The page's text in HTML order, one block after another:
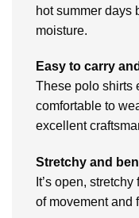
hot summer days
moisture.
Easy to carry
These polo shirts
comfortable to
excellent
Stretchy and
It’s open,
of movement and